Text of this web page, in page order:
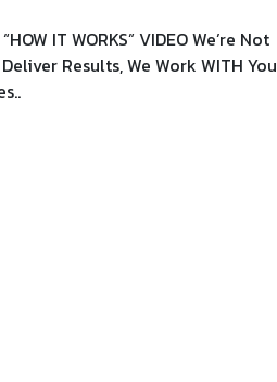
IT WORKS” VIDEO We’re Not
Results, We Work WITH You